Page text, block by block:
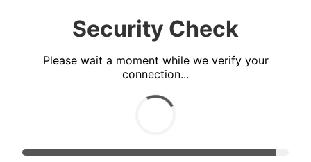
Security Check
Please wait a moment while we verify your
connection...